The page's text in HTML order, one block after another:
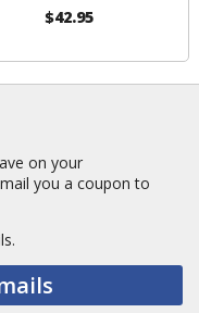
$42.95
on your
you a coupon to